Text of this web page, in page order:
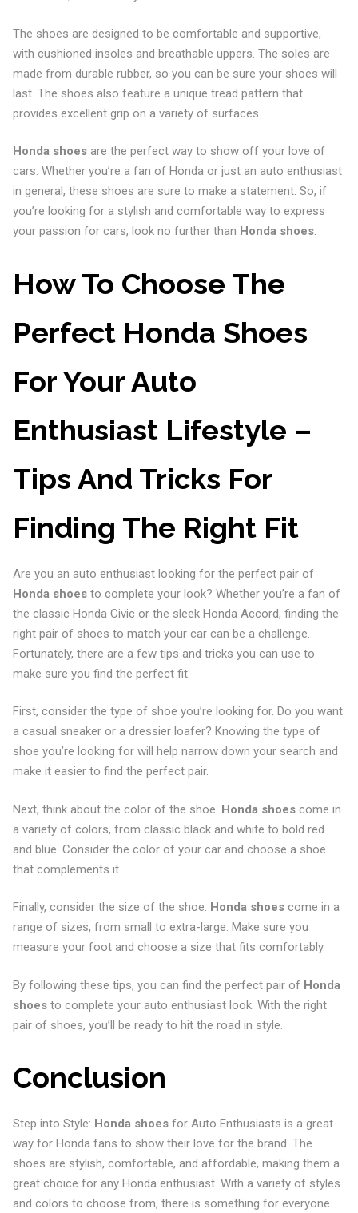
The shoes are designed to be comfortable and supportive,
with cushioned insoles and breathable uppers. The soles are
made from durable rubber, so you can be sure your shoes will
last. The shoes also feature a unique tread pattern that
provides excellent grip on a variety of surfaces.
Honda shoesare the perfect way to show off your love of
cars. Whether you’re a fan of Honda or just an auto enthusiast
in general, these shoes are sure to make a statement. So, if
you’re looking for a stylish and comfortable way to express
your passion for cars, look no further than Honda shoes.
How To Choose The
Perfect Honda Shoes
For Your Auto
Enthusiast Lifestyle –
Tips And Tricks For
Finding The Right Fit
Are you an auto enthusiast looking for the perfect pair of
Honda shoesto complete your look? Whether you’re a fan of
the classic Honda Civic or the sleek Honda Accord, finding the
right pair of shoes to match your car can be a challenge.
Fortunately, there are a few tips and tricks you can use to
make sure you find the perfect fit.
First, consider the type of shoe you’re looking for. Do you want
a casual sneaker or a dressier loafer? Knowing the type of
shoe you’re looking for will help narrow down your search and
make it easier to find the perfect pair.
Next, think about the color of the shoe. Honda shoescome in
a variety of colors, from classic black and white to bold red
and blue. Consider the color of your car and choose a shoe
that complements it.
Finally, consider the size of the shoe. Honda shoescome in a
range of sizes, from small to extra-large. Make sure you
measure your foot and choose a size that fits comfortably.
By following these tips, you can find the perfect pair of Honda
shoesto complete your auto enthusiast look. With the right
pair of shoes, you’ll be ready to hit the road in style.
Conclusion
Step into Style: Honda shoesfor Auto Enthusiasts is a great
way for Honda fans to show their love for the brand. The
shoes are stylish, comfortable, and affordable, making them a
great choice for any Honda enthusiast. With a variety of styles
and colors to choose from, there is something for everyone.